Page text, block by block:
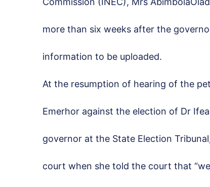
more than six weeks after the
information to be uploaded.
At the resumption of hearing of the
Emerhor against the election of Dr
governor at the State Election
court when she told the court that